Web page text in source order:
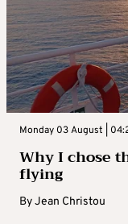
Monday 03 August |
Why I chose
flying
ByJean Christou